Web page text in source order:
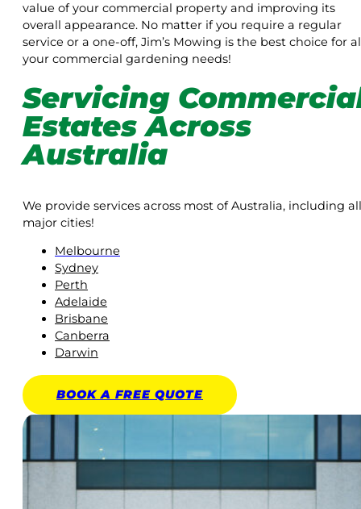
value of your commercial property and improving its
overall appearance. No matter if you require a regular
service or a one-off, Jim’s Mowing is the best choice for
your commercial gardening needs!
Servicing
Estates Across
Australia
We provide services across most of Australia, including all
major cities!
Melbourne
Sydney
Perth
Adelaide
Brisbane
Canberra
Darwin
BOOK A FREE QUOTE